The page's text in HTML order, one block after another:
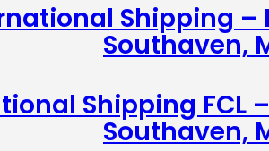
Shipping –
Southaven,
Shipping FCL
Southaven,